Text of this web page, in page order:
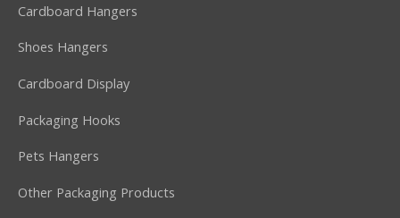
Cardboard Hangers
Shoes Hangers
Cardboard Display
Packaging Hooks
Pets Hangers
Other Packaging Products